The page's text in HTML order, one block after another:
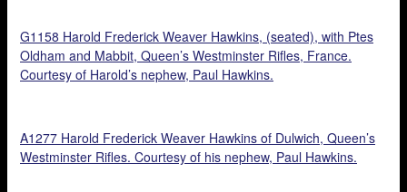
G1158 Harold Frederick Weaver Hawkins, (seated), with Ptes
Oldham and Mabbit, Queen’s Westminster Rifles, France.
Courtesy of Harold’s nephew, Paul Hawkins.
A1277 Harold Frederick Weaver Hawkins of Dulwich, Queen’s
Westminster Rifles. Courtesy of his nephew, Paul Hawkins.